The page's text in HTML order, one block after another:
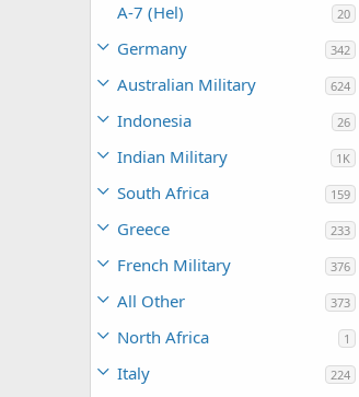
A-7 (Hel) 20
Germany 342
Australian Military 624
Indonesia 26
Indian Military 1K
South Africa 159
Greece 233
French Military 376
All Other 373
North Africa 1
Italy 224